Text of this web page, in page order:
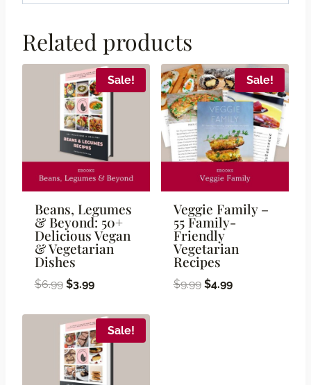
Related products
Sale!
Beans, Legumes
& Beyond: 50+
Delicious Vegan
& Vegetarian
Dishes
$6.99 Original
was:
$6.99.
$3.99Current
is:
$3.99.
Sale!
Veggie Family –
55 Family-
Friendly
Vegetarian
Recipes
$9.99 Original
$4.99Current
Sale!